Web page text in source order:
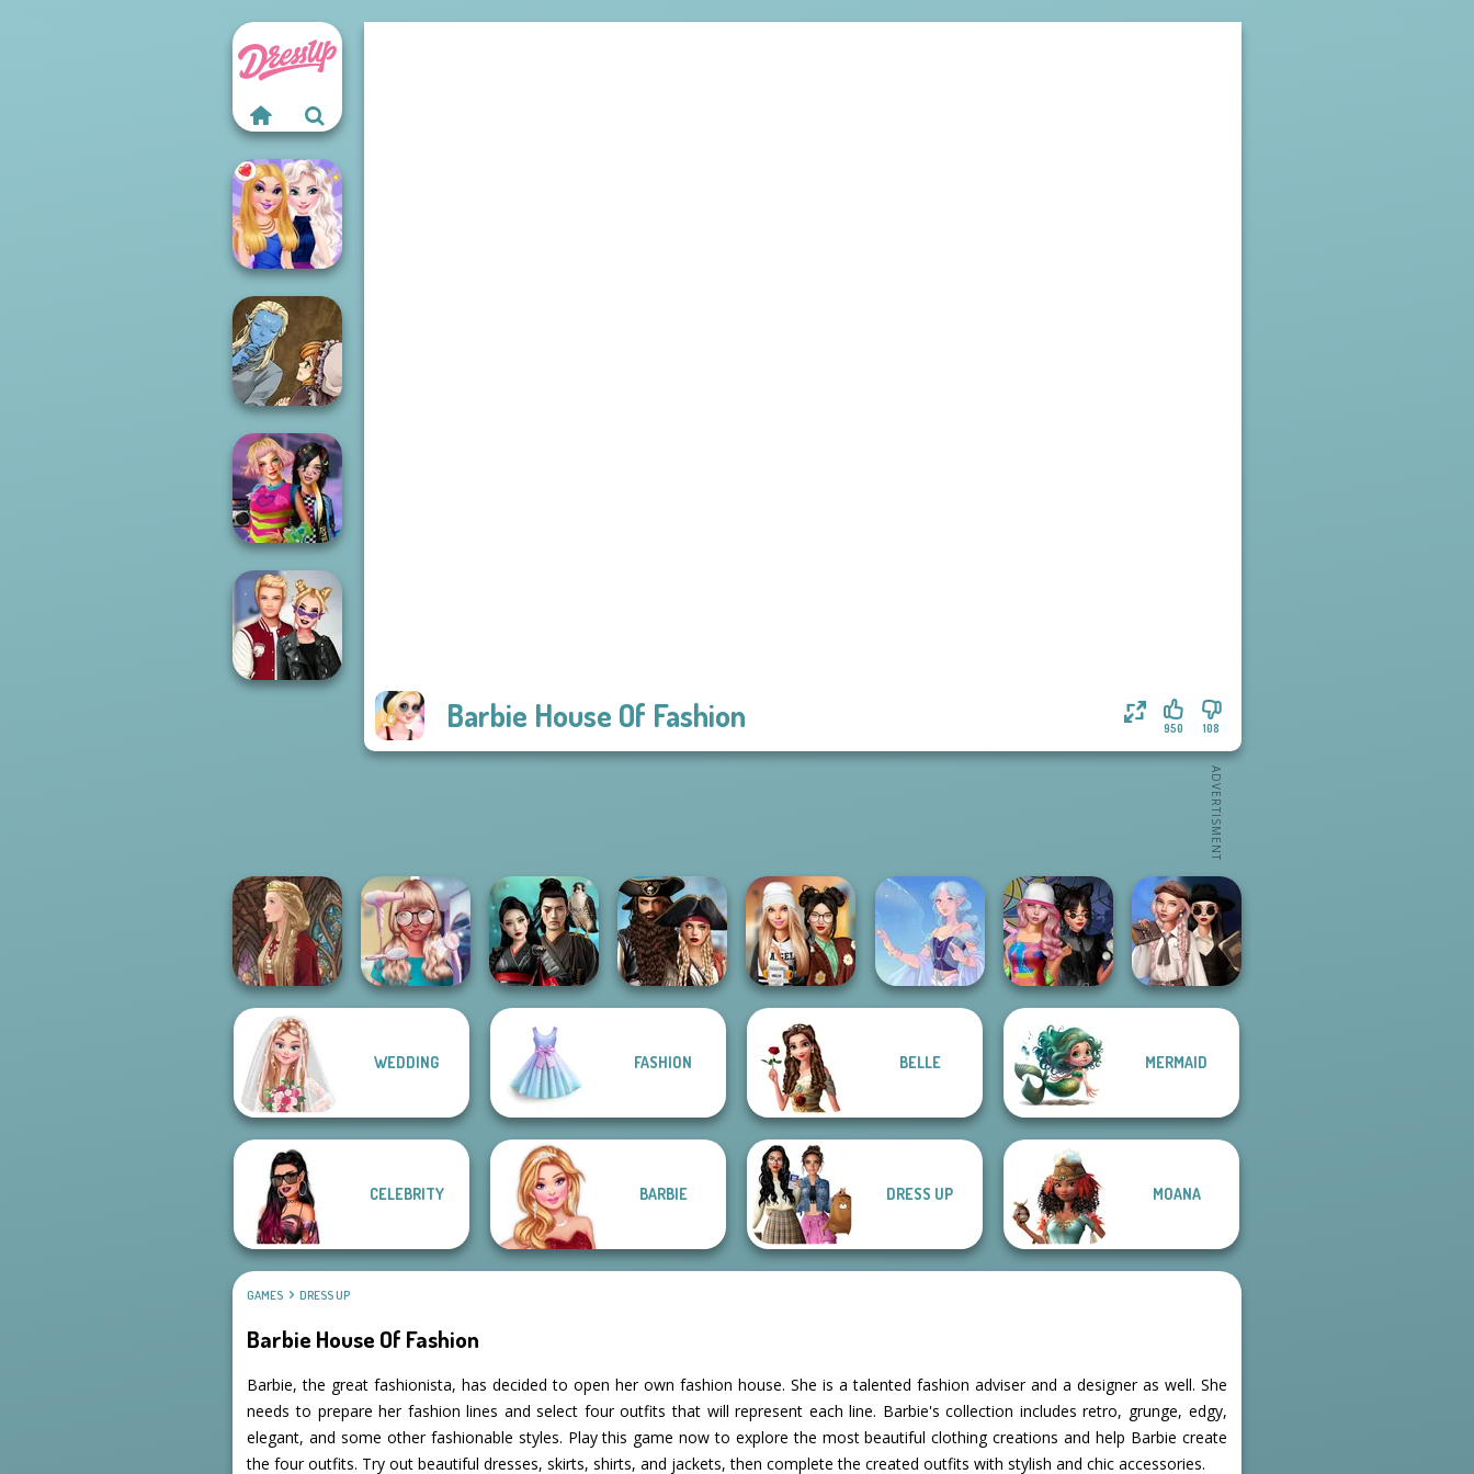
Barbie House Of Fashion 108
950
BFFs Night Out
Manga Creator
World Of
Fantasy...
BFFs Weirdcore
Aesthetic
Medieval Doll
Nerd To Popular
Samurai Spirit
Legacy of Honor
Seven Seas
Dress To Impress
Back To Schoo...
Spin The Bottle
Style Exchange...
Breakup
WEDDING FASHION BELLE MERMAID
CELEBRITY BARBIE DRESS UP MOANA
GAMES DRESS UP
Barbie House Of Fashion
Barbie, the great fashionista, has decided to open her own fashion house. She is a talented fashion adviser and a designer as well. She
needs to prepare her fashion lines and select four outfits that will represent each line. Barbie's collection includes retro, grunge, edgy,
elegant, and some other fashionable styles. Play this game now to explore the most beautiful clothing creations and help Barbie create
the four outfits. Try out beautiful dresses, skirts, shirts, and jackets, then complete the created outfits with stylish and chic accessories.